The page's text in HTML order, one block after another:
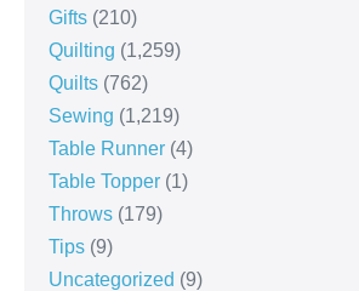
Gifts (210)
Quilting (1,259)
Quilts (762)
Sewing (1,219)
Table Runner (4)
Table Topper (1)
Throws (179)
Tips (9)
Uncategorized (9)